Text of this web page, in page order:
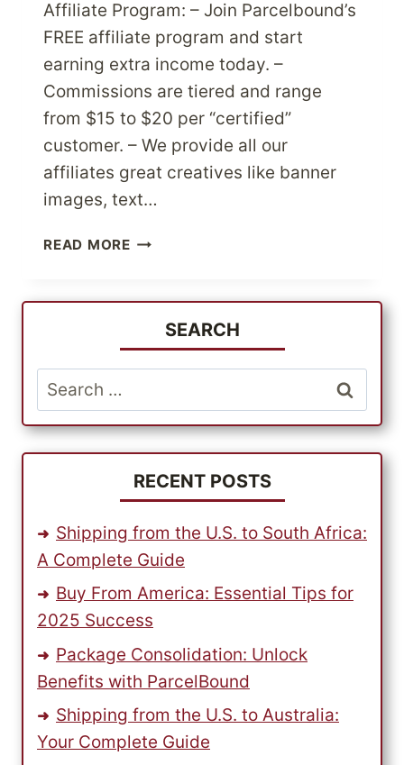
Affiliate Program: – Join Parcelbound’s
FREE affiliate program and start
earning extra income today. –
Commissions are tiered and range
from $15 to $20 per “certified”
customer. – We provide all our
affiliates great creatives like banner
images, text…
READ MOREPARCELBOUND
AFFILIATE
US
MERCHANT
–
START
EARNING
EXTRA
INCOME
TODAY!
SEARCH
Search
for:
RECENT POSTS
Shipping from the U.S. to South Africa:
A Complete Guide
Buy From America: Essential Tips for
2025 Success
Package Consolidation: Unlock
Benefits with ParcelBound
Shipping from the U.S. to Australia:
Your Complete Guide